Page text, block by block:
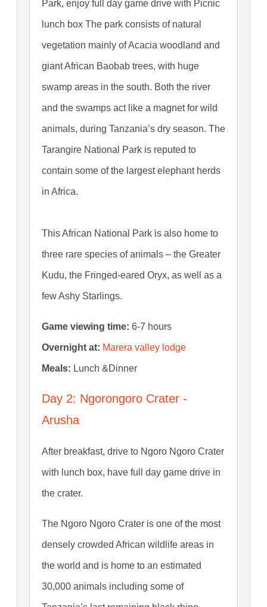
Park, enjoy full day game drive with Picnic
lunch box The park consists of natural
vegetation mainly of Acacia woodland and
giant African Baobab trees, with huge
swamp areas in the south. Both the river
and the swamps act like a magnet for wild
animals, during Tanzania’s dry season. The
Tarangire National Park is reputed to
contain some of the largest elephant herds
in Africa.
This African National Park is also home to
three rare species of animals – the Greater
Kudu, the Fringed-eared Oryx, as well as a
few Ashy Starlings.
Game viewing time: 6-7 hours
Overnight at: Marera valley lodge
Meals: Lunch &Dinner
Day 2: Ngorongoro Crater -
Arusha
After breakfast, drive to Ngoro Ngoro Crater
with lunch box, have full day game drive in
the crater.
The Ngoro Ngoro Crater is one of the most
densely crowded African wildlife areas in
the world and is home to an estimated
30,000 animals including some of